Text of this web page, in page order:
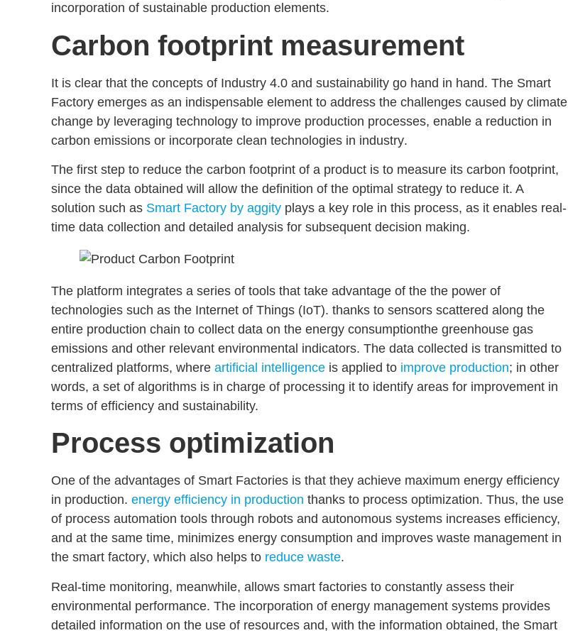
incorporation of sustainable production elements.
Carbon footprint measurement
It is clear that the concepts of Industry 4.0 and sustainability go hand in hand. The Smart
Factory emerges as an indispensable element to address the challenges caused by climate
change by leveraging technology to improve production processes, enable a reduction in
carbon emissions or incorporate clean technologies in industry.
The first step to reduce the carbon footprint of a product is to measure its carbon footprint,
since the data obtained will allow the definition of the optimal strategy to reduce it. A
solution such as Smart Factory by aggity plays a key role in this process, as it enables real-
time data collection and detailed analysis for subsequent decision making.
The platform integrates a series of tools that take advantage of the the power of
technologies such as the Internet of Things (IoT). thanks to sensors scattered along the
entire production chain to collect data on the energy consumptionthe greenhouse gas
emissions and other relevant environmental indicators. The data collected is transmitted to
centralized platforms, where artificial intelligence is applied to improve production; in other
words, a set of algorithms is in charge of processing it to identify areas for improvement in
terms of efficiency and sustainability.
Process optimization
One of the advantages of Smart Factories is that they achieve maximum energy efficiency
in production. energy efficiency in production thanks to process optimization. Thus, the use
of process automation tools through robots and autonomous systems increases efficiency,
and at the same time, minimizes energy consumption and improves waste management in
the smart factory, which also helps to reduce waste.
Real-time monitoring, meanwhile, allows smart factories to constantly assess their
environmental performance. The incorporation of energy management systems provides
detailed information on the use of resources and, with the information obtained, the Smart